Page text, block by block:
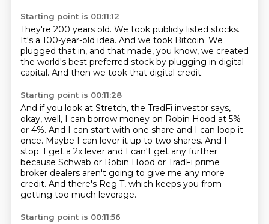
Starting point is 00:11:12
They're 200 years old. We took publicly listed stocks.
It's a 100-year-old idea. And we took Bitcoin. We
plugged that in, and that made, you know, we created
the world's best preferred stock by plugging in digital
capital. And then we took that digital credit.
Starting point is 00:11:28
And if you look at Stretch, the TradFi investor says,
okay, well, I can borrow money on Robin Hood at 5%
or 4%. And I can start with one share and I can loop it
once. Maybe I can lever it up to two shares. And I
stop. I get a 2x lever and I can't get any further
because Schwab or Robin Hood or TradFi prime
broker dealers aren't going to give me any more
credit. And there's Reg T, which keeps you from
getting too much leverage.
Starting point is 00:11:56